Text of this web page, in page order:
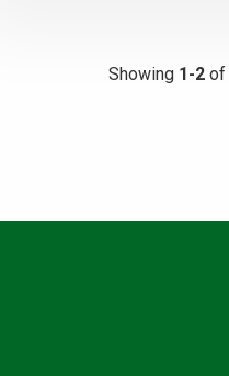
Showing 1-2of